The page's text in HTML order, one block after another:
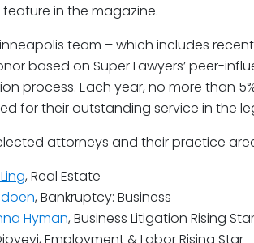
in the magazine.
team – which includes
based on Super Lawyers’ peer-
process. Each year, no more than
for their outstanding service in the
attorneys and their practice
, Real Estate
, Bankruptcy: Business
Hyman, Business Litigation Rising Star